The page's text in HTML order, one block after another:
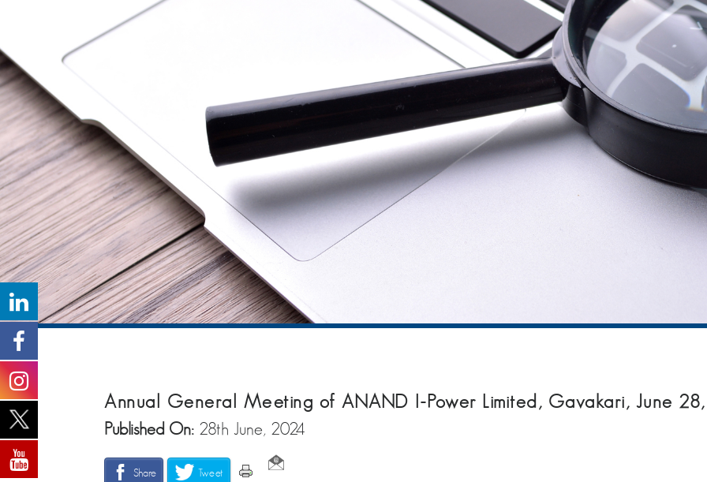
Annual General Meeting of ANAND I-Power Limited, Gavakari, June
Published On: 28th June, 2024
Share Tweet